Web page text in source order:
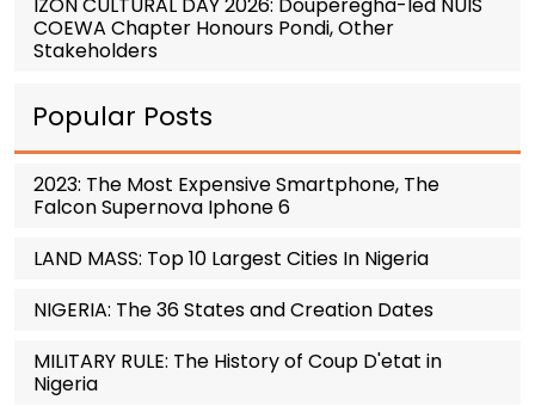
IZON CULTURAL DAY 2026: Douperegha-led NUIS
COEWA Chapter Honours Pondi, Other
Stakeholders
Popular Posts
2023: The Most Expensive Smartphone, The
Falcon Supernova Iphone 6
LAND MASS: Top 10 Largest Cities In Nigeria
NIGERIA: The 36 States and Creation Dates
MILITARY RULE: The History of Coup D'etat in
Nigeria